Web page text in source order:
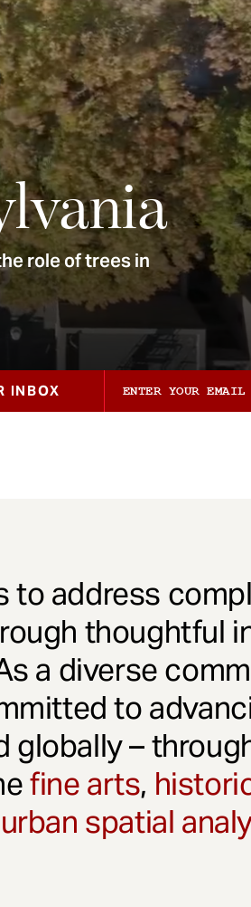
role of trees in
INBOX
to address
thoughtful
a diverse
to
globally –
fine arts,
urban spatial